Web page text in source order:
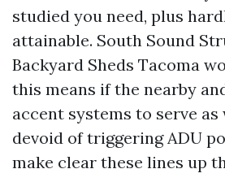
studied you need, plus
attainable. South Sound
Backyard Sheds Tacoma
this means if the nearby
accent systems to serve
devoid of triggering ADU
make clear these lines up